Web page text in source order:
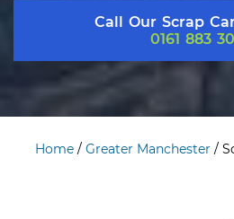
Call Our Scrap
0161 883
Home/ Greater Manchester /